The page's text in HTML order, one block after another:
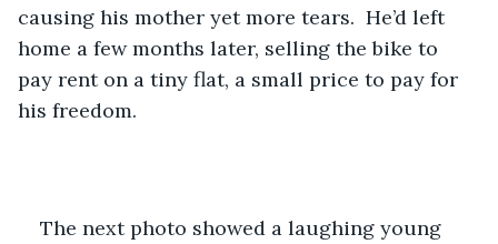
causing his mother yet more tears.  He’d left
home a few months later, selling the bike to
pay rent on a tiny flat, a small price to pay for
his freedom.
The next photo showed a laughing young